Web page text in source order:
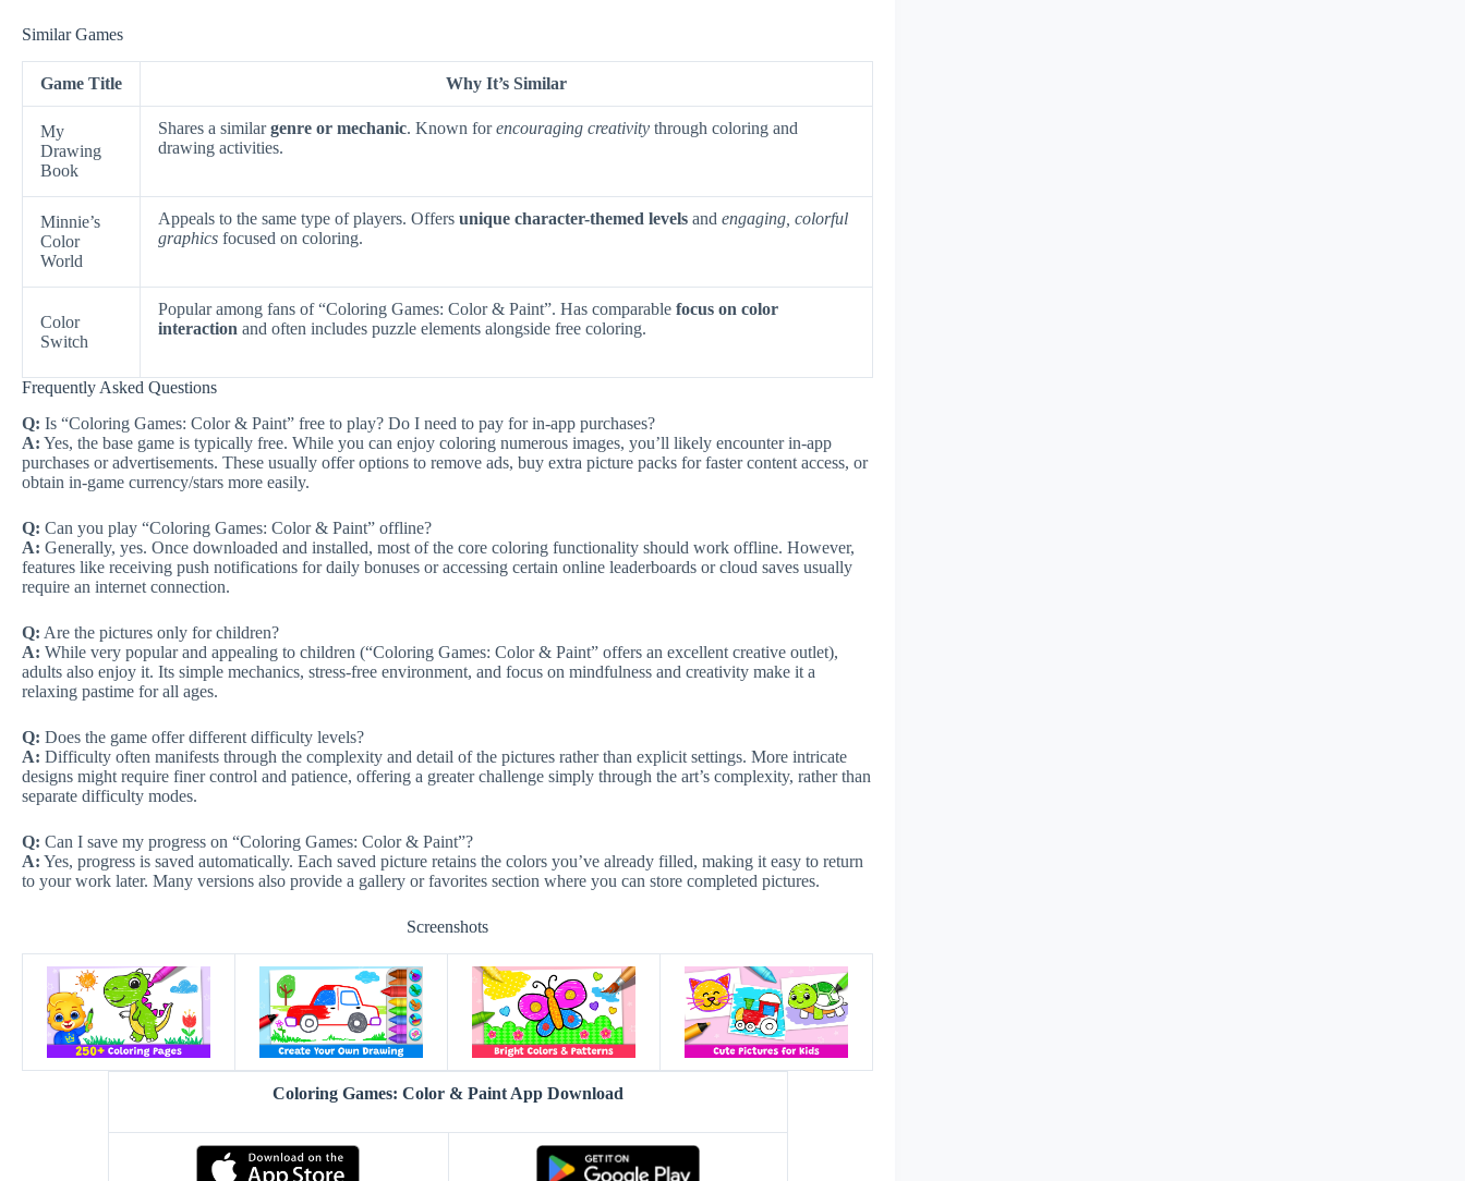
Similar Games
Game Title Why It’s Similar
My
Drawing
Book
Shares a similargenre or mechanic. Known forencouraging creativity through coloring and
drawing activities.
Minnie’s
Color
World
Appeals to the same type of players. Offers unique character-themed levels and engaging, colorful
graphics focused on coloring.
Color
Switch
Popular among fans of “Coloring Games: Color & Paint”. Has comparable focus on color
interaction and often includes puzzle elements alongside free coloring.
Frequently Asked Questions
Q: Is “Coloring Games: Color & Paint” free to play? Do I need to pay for in-app purchases?
A: Yes, the base game is typically free. While you can enjoy coloring numerous images, you’ll likely encounter in-app
purchases or advertisements. These usually offer options to remove ads, buy extra picture packs for faster content access, or
obtain in-game currency/stars more easily.
Q: Can you play “Coloring Games: Color & Paint” offline?
A: Generally, yes. Once downloaded and installed, most of the core coloring functionality should work offline. However,
features like receiving push notifications for daily bonuses or accessing certain online leaderboards or cloud saves usually
require an internet connection.
Q: Are the pictures only for children?
A: While very popular and appealing to children (“Coloring Games: Color & Paint” offers an excellent creative outlet),
adults also enjoy it. Its simple mechanics, stress-free environment, and focus on mindfulness and creativity make it a
relaxing pastime for all ages.
Q: Does the game offer different difficulty levels?
A: Difficulty often manifests through the complexity and detail of the pictures rather than explicit settings. More intricate
designs might require finer control and patience, offering a greater challenge simply through the art’s complexity, rather than
separate difficulty modes.
Q: Can I save my progress on “Coloring Games: Color & Paint”?
A: Yes, progress is saved automatically. Each saved picture retains the colors you’ve already filled, making it easy to return
to your work later. Many versions also provide a gallery or favorites section where you can store completed pictures.
Screenshots
Coloring Games: Color & Paint App Download